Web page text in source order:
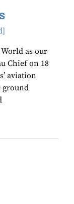
as our
Chief on 18
aviation
ground